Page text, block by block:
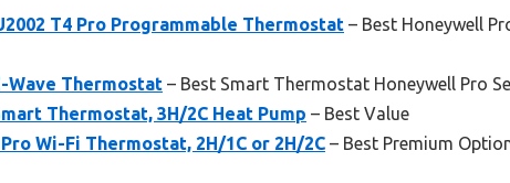
T4 Pro Programmable Thermostat – Best Honeywell
Wave Thermostat – Best Smart Thermostat Honeywell Pro
Thermostat, 3H/2C Heat Pump – Best Value
Wi-Fi Thermostat, 2H/1C or 2H/2C – Best Premium